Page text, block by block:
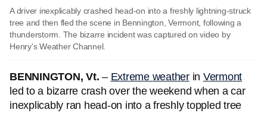
A driver inexplicably crashed head-on into a freshly lightning-struck
tree and then fled the scene in Bennington, Vermont, following a
thunderstorm. The bizarre incident was captured on video by
Henry's Weather Channel.
BENNINGTON, Vt. – Extreme weatherin Vermont
led to a bizarre crash over the weekend when a car
inexplicably ran head-on into a freshly toppled tree